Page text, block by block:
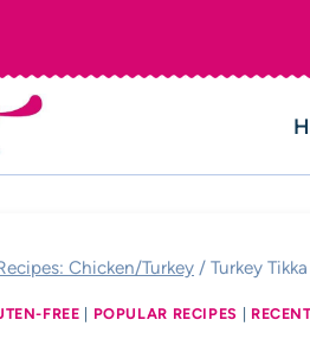
Chicken/Turkey / Turkey
FREE POPULAR RECIPES